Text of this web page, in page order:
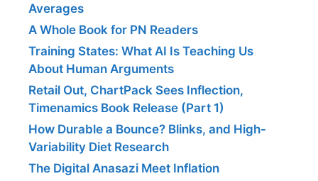
Averages
A Whole Book for PN Readers
Training States: What AI Is Teaching Us
About Human Arguments
Retail Out, ChartPack Sees Inflection,
Timenamics Book Release (Part 1)
How Durable a Bounce? Blinks, and High-
Variability Diet Research
The Digital Anasazi Meet Inflation